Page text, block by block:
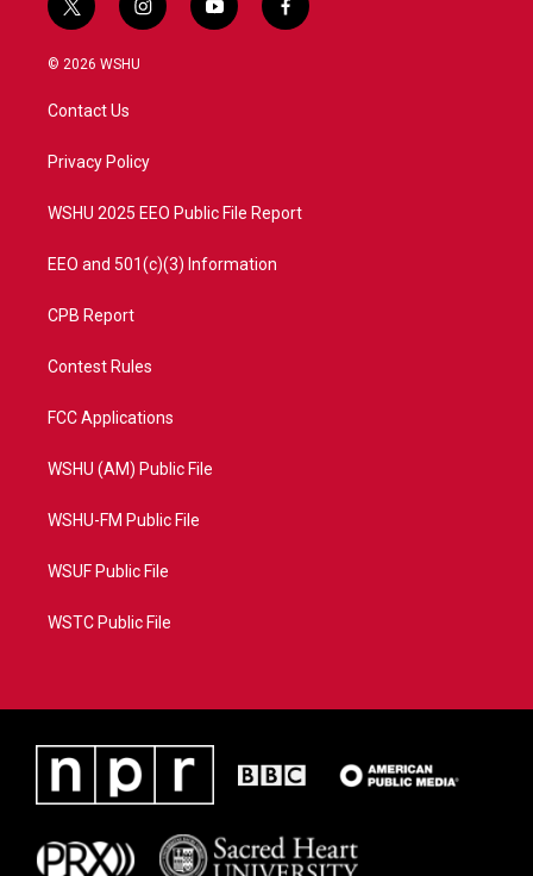
t
w
i
t
e
i
n
a
y
o
f
a
© 2026 WSHU
Contact Us
Privacy Policy
WSHU 2025 EEO Public File Report
EEO and 501(c)(3) Information
CPB Report
Contest Rules
FCC Applications
WSHU (AM) Public File
WSHU-FM Public File
WSUF Public File
WSTC Public File